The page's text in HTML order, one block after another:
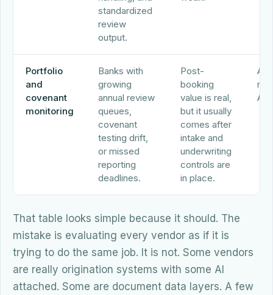
standardized
review
output.
Portfolio
and
covenant
monitoring
Banks with
growing
annual review
queues,
covenant
testing drift,
or missed
reporting
deadlines.
Post-
booking
value is real,
but it usually
comes after
intake and
underwriting
controls are
in place.
That table looks simple because it should. The
mistake is evaluating every vendor as if it is
trying to do the same job. It is not. Some vendors
are really origination systems with some AI
attached. Some are document data layers. A few